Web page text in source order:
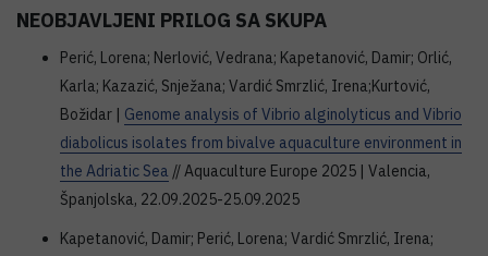
NEOBJAVLJENI PRILOG SA SKUPA
Perić, Lorena; Nerlović, Vedrana; Kapetanović, Damir; Orlić,
Karla; Kazazić, Snježana; Vardić Smrzlić, Irena;Kurtović,
Božidar | Genome analysis of Vibrio alginolyticus and Vibrio
diabolicus isolates from bivalve aquaculture environment in
the Adriatic Sea // Aquaculture Europe 2025 | Valencia,
Španjolska, 22.09.2025-25.09.2025
Kapetanović, Damir; Perić, Lorena; Vardić Smrzlić, Irena;